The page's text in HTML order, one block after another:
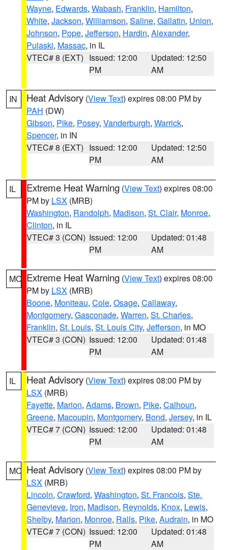
Wayne, Edwards, Wabash, Franklin, Hamilton,
White, Jackson, Williamson, Saline, Gallatin, Union,
Johnson, Pope, Jefferson, Hardin, Alexander,
Pulaski, Massac, in IL
VTEC# 8 (EXT) Issued: 12:00
PM
Updated: 12:50
AM
IN Heat Advisory (View Text) expires 08:00 PM by
PAH (DW)
Gibson, Pike, Posey, Vanderburgh, Warrick,
Spencer, in IN
VTEC# 8 (EXT) Issued: 12:00
PM
Updated: 12:50
AM
IL Extreme Heat Warning (View Text) expires 08:00
PM by LSX (MRB)
Washington, Randolph, Madison, St. Clair, Monroe,
Clinton, in IL
VTEC# 3 (CON) Issued: 12:00
PM
Updated: 01:48
AM
MO Extreme Heat Warning (View Text) expires 08:00
PM by LSX (MRB)
Boone, Moniteau, Cole, Osage, Callaway,
Montgomery, Gasconade, Warren, St. Charles,
Franklin, St. Louis, St. Louis City, Jefferson, in MO
VTEC# 3 (CON) Issued: 12:00
PM
Updated: 01:48
AM
IL Heat Advisory (View Text) expires 08:00 PM by
LSX (MRB)
Fayette, Marion, Adams, Brown, Pike, Calhoun,
Greene, Macoupin, Montgomery, Bond, Jersey, in IL
VTEC# 7 (CON) Issued: 12:00
PM
Updated: 01:48
AM
MO Heat Advisory (View Text) expires 08:00 PM by
LSX (MRB)
Lincoln, Crawford, Washington, St. Francois, Ste.
Genevieve, Iron, Madison, Reynolds, Knox, Lewis,
Shelby, Marion, Monroe, Ralls, Pike, Audrain, in MO
VTEC# 7 (CON) Issued: 12:00
PM
Updated: 01:48
AM